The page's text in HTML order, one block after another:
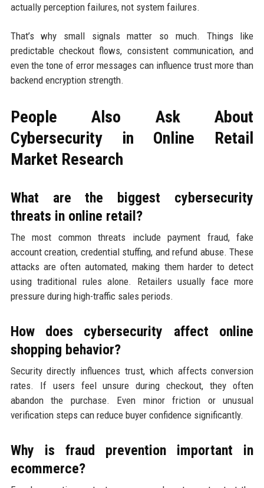
actually perception failures, not system failures.
That’s why small signals matter so much. Things like
predictable checkout flows, consistent communication, and
even the tone of error messages can influence trust more than
backend encryption strength.
People Also Ask About
Cybersecurity in Online Retail
Market Research
What are the biggest cybersecurity
threats in online retail?
The most common threats include payment fraud, fake
account creation, credential stuffing, and refund abuse. These
attacks are often automated, making them harder to detect
using traditional rules alone. Retailers usually face more
pressure during high-traffic sales periods.
How does cybersecurity affect online
shopping behavior?
Security directly influences trust, which affects conversion
rates. If users feel unsure during checkout, they often
abandon the purchase. Even minor friction or unusual
verification steps can reduce buyer confidence significantly.
Why is fraud prevention important in
ecommerce?